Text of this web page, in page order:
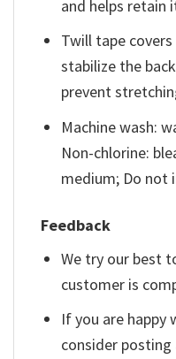
and helps retain
Twill tape
stabilize the
prevent
Machine wash:
Non-chlorine:
medium; Do not
Feedback
We try our best
customer is
If you are happy
consider